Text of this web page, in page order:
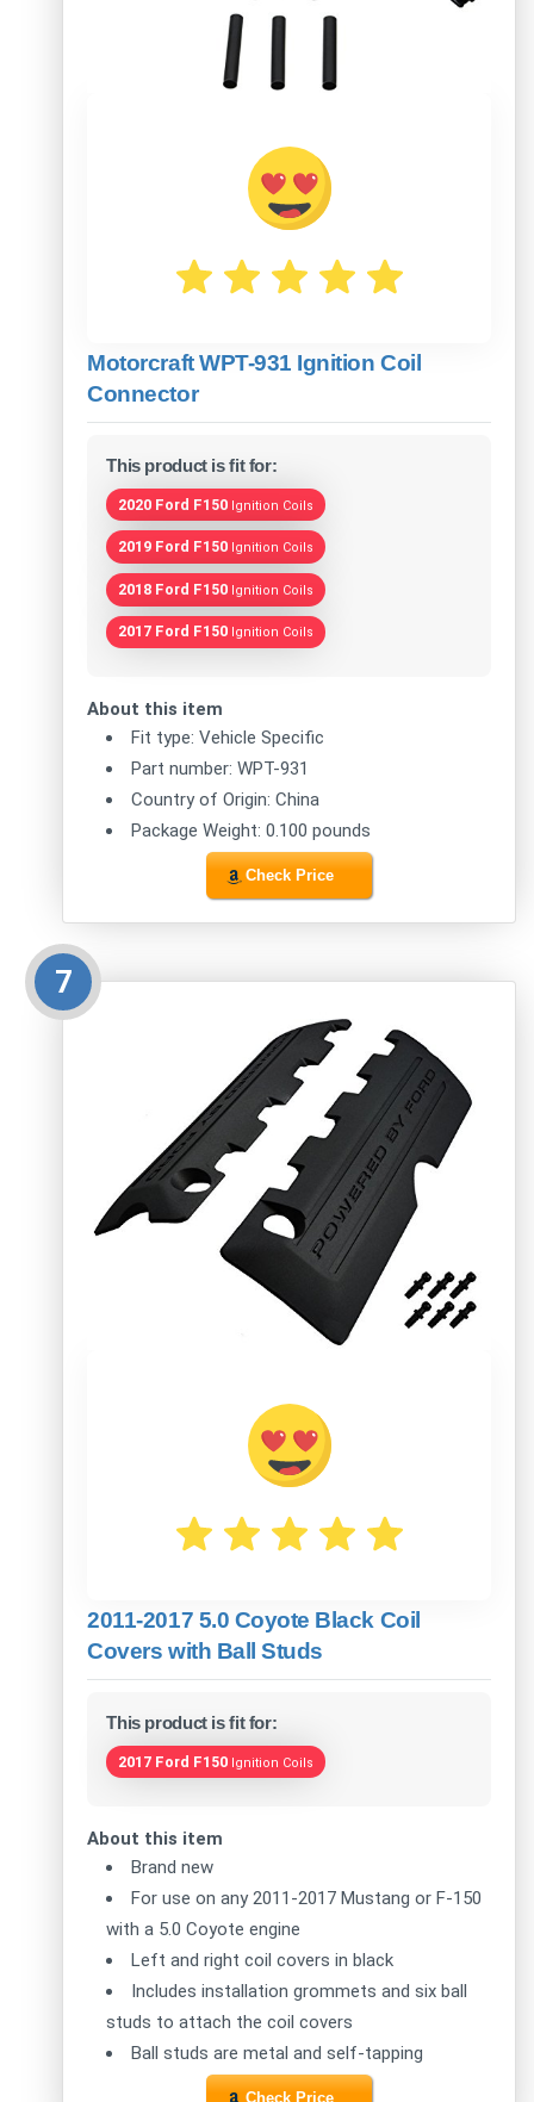
Motorcraft WPT-931 Ignition Coil
Connector
This product is fit for:
2020 Ford F150 Ignition Coils
2019 Ford F150 Ignition Coils
2018 Ford F150 Ignition Coils
2017 Ford F150 Ignition Coils
About this item
Fit type: Vehicle Specific
Part number: WPT-931
Country of Origin: China
Package Weight: 0.100 pounds
Check Price
7
2011-2017 5.0 Coyote Black Coil
Covers with Ball Studs
This product is fit for:
2017 Ford F150 Ignition Coils
About this item
Brand new
For use on any 2011-2017 Mustang or F-150
with a 5.0 Coyote engine
Left and right coil covers in black
Includes installation grommets and six ball
studs to attach the coil covers
Ball studs are metal and self-tapping
Check Price